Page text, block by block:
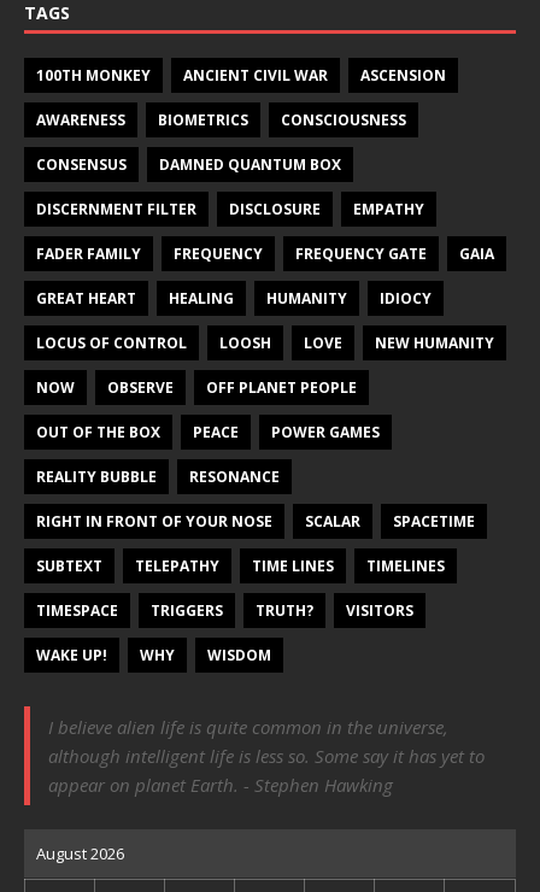
TAGS
100TH MONKEY ANCIENT CIVIL WAR ASCENSION
AWARENESS BIOMETRICS CONSCIOUSNESS
CONSENSUS DAMNED QUANTUM BOX
DISCERNMENT FILTER DISCLOSURE EMPATHY
FADER FAMILY FREQUENCY FREQUENCY GATE GAIA
GREAT HEART HEALING HUMANITY IDIOCY
LOCUS OF CONTROL LOOSH LOVE NEW HUMANITY
NOW OBSERVE OFF PLANET PEOPLE
OUT OF THE BOX PEACE POWER GAMES
REALITY BUBBLE RESONANCE
RIGHT IN FRONT OF YOUR NOSE SCALAR SPACETIME
SUBTEXT TELEPATHY TIME LINES TIMELINES
TIMESPACE TRIGGERS TRUTH? VISITORS
WAKE UP! WHY WISDOM
I believe alien life is quite common in the universe,
although intelligent life is less so. Some say it has yet to
appear on planet Earth. - Stephen Hawking
August 2026